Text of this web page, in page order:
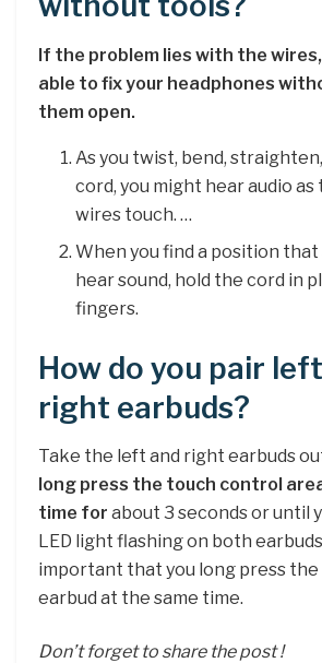
If the problem lies with the wires,
able to fix your headphones
them open.
As you twist, bend,
cord, you might hear audio as
wires touch. …
When you find a position that
hear sound, hold the cord in
fingers.
How do you pair
right earbuds?
Take the left and right earbuds
long press the touch control
time for about 3 seconds or until
LED light flashing on both
important that you long press
earbud at the same time.
Don’t forget to share the post !